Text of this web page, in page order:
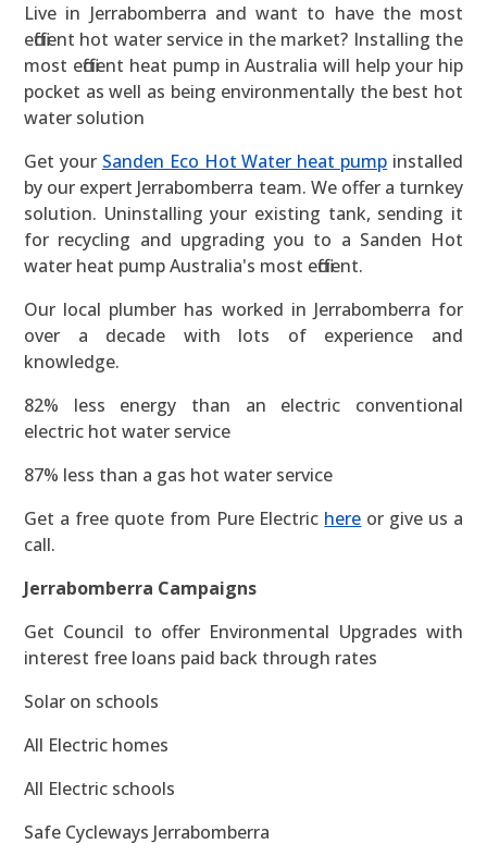
Live in Jerrabomberra and want to have the most
efficient hot water service in the market? Installing the
most efficient heat pump in Australia will help your hip
pocket as well as being environmentally the best hot
water solution
Get your Sanden Eco Hot Water heat pump installed
by our expert Jerrabomberra team. We offer a turnkey
solution. Uninstalling your existing tank, sending it
for recycling and upgrading you to a Sanden Hot
water heat pump Australia's most efficient.
Our local plumber has worked in Jerrabomberra for
over a decade with lots of experience and
knowledge.
82% less energy than an electric conventional
electric hot water service
87% less than a gas hot water service
Get a free quote from Pure Electric here or give us a
call.
Jerrabomberra Campaigns
Get Council to offer Environmental Upgrades with
interest free loans paid back through rates
Solar on schools
All Electric homes
All Electric schools
Safe Cycleways Jerrabomberra